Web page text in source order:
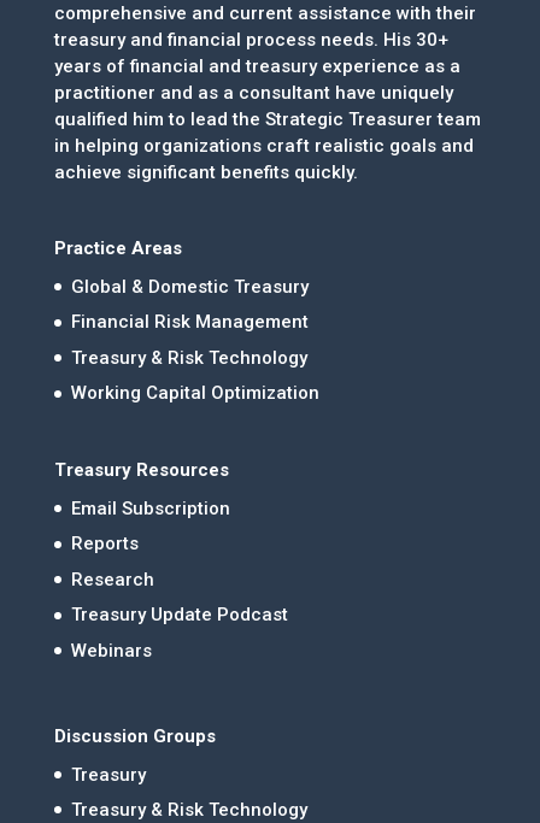
comprehensive and current assistance with their
treasury and financial process needs. His 30+
years of financial and treasury experience as a
practitioner and as a consultant have uniquely
qualified him to lead the Strategic Treasurer team
in helping organizations craft realistic goals and
achieve significant benefits quickly.
Practice Areas
Global & Domestic Treasury
Financial Risk Management
Treasury & Risk Technology
Working Capital Optimization
Treasury Resources
Email Subscription
Reports
Research
Treasury Update Podcast
Webinars
Discussion Groups
Treasury
Treasury & Risk Technology